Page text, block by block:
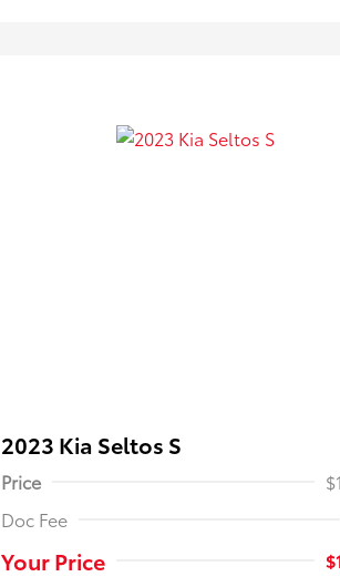
2023 Kia Seltos S
Price
Doc Fee
Your Price